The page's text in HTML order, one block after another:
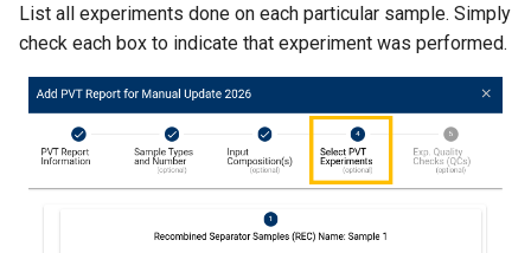
List all experiments done on each particular sample. Simply
check each box to indicate that experiment was performed.